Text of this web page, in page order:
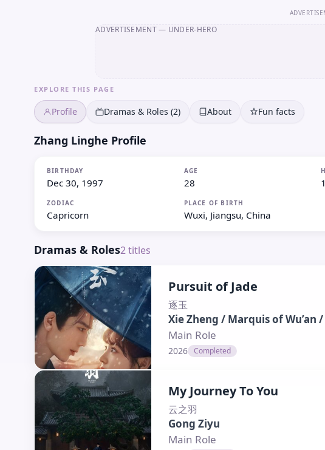
ADVERTISEMENT— UNDER-HERO
EXPLORE THIS PAGE
Profile Dramas & Roles (2) About Fun facts
Zhang Linghe Profile
BIRTHDAY
Dec 30, 1997
AGE
28
ZODIAC
Capricorn
PLACE OF BIRTH
Wuxi, Jiangsu, China
Dramas & Roles2titles
Pursuit of Jade
逐玉
Xie Zheng / Marquis of Wu’an
Main Role
2026 Completed
My Journey To You
云之羽
Gong Ziyu
Main Role